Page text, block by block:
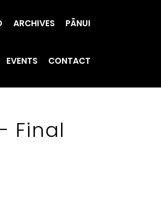
ARCHIVES PĀNUI
EVENTS CONTACT
Final